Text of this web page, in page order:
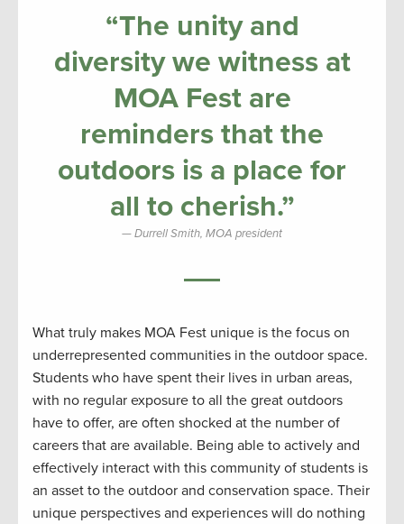
“The unity and
diversity we witness at
MOA Fest are
reminders that the
outdoors is a place for
all to cherish.”
Durrell Smith, MOA president
What truly makes MOA Fest unique is the focus on
underrepresented communities in the outdoor space.
Students who have spent their lives in urban areas,
with no regular exposure to all the great outdoors
have to offer, are often shocked at the number of
careers that are available. Being able to actively and
effectively interact with this community of students is
an asset to the outdoor and conservation space. Their
unique perspectives and experiences will do nothing